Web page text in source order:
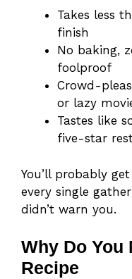
Takes less
finish
No baking,
foolproof
Crowd-
or lazy
Tastes like
five-star
You’ll probably
every single
didn’t warn you.
Why Do You
Recipe